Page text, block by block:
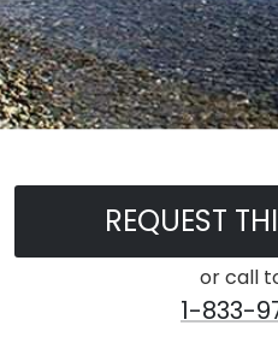
REQUEST
or call
1-833-